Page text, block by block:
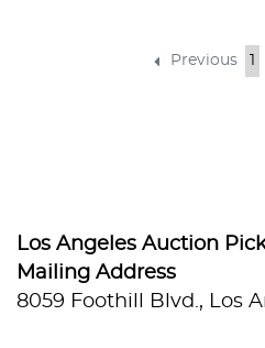
Previous
Los Angeles Auction
Mailing Address
8059 Foothill Blvd., Los